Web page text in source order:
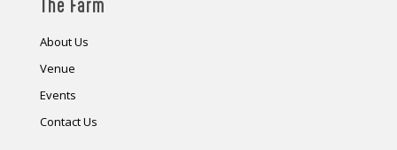
The Farm
About Us
Venue
Events
Contact Us